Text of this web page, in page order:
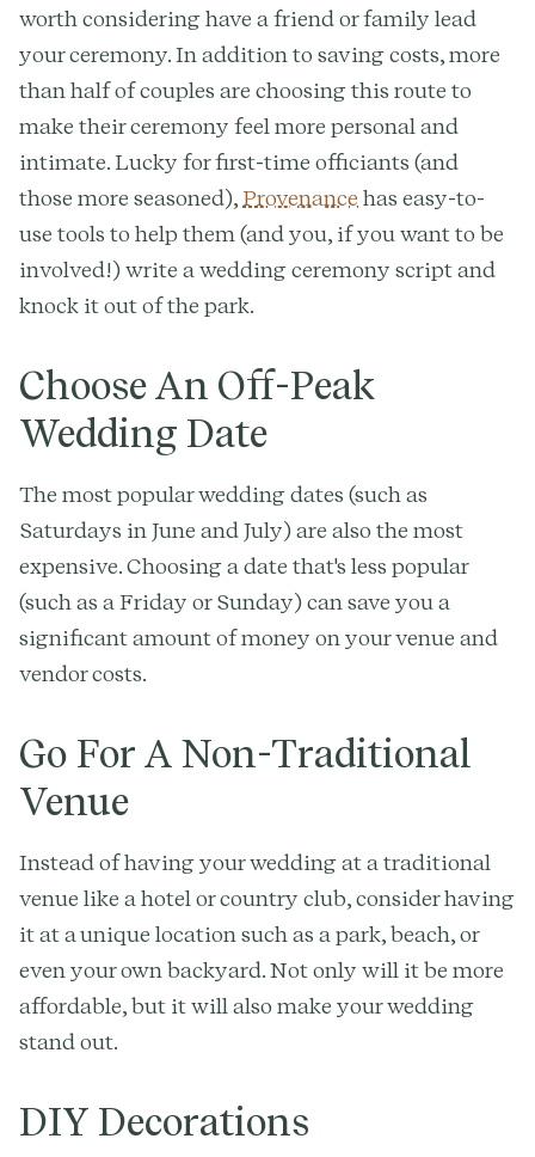
worth considering have a friend or family lead
your ceremony. In addition to saving costs, more
than half of couples are choosing this route to
make their ceremony feel more personal and
intimate. Lucky for first-time officiants (and
those more seasoned),Provenance has easy-to-
use tools to help them (and you, if you want to be
involved!) write a wedding ceremony script and
knock it out of the park.
Choose An Off-Peak
Wedding Date
The most popular wedding dates (such as
Saturdays in June and July) are also the most
expensive. Choosing a date that's less popular
(such as a Friday or Sunday) can save you a
significant amount of money on your venue and
vendor costs.
Go For A Non-Traditional
Venue
Instead of having your wedding at a traditional
venue like a hotel or country club, consider having
it at a unique location such as a park, beach, or
even your own backyard. Not only will it be more
affordable, but it will also make your wedding
stand out.
DIY Decorations